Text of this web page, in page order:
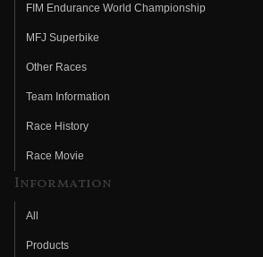
FIM Endurance World Championship
MFJ Superbike
Other Races
Team Information
Race History
Race Movie
Information
All
Products